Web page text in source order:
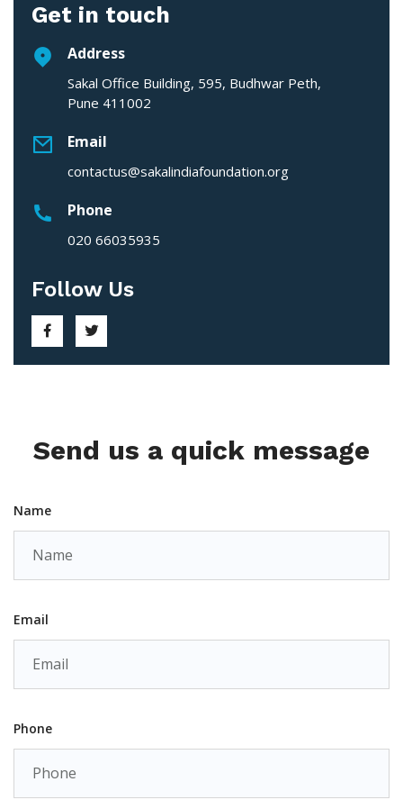
Get in touch
Address
Sakal Office Building, 595, Budhwar Peth,
Pune 411002
Email
contactus@sakalindiafoundation.org
Phone
020 66035935
Follow Us
Send us a quick message
Name
Email
Phone